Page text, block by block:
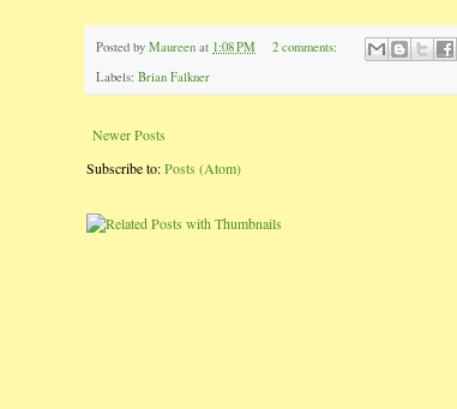
Posted by Maureen at 1:08 PM
2 comments:
Labels: Brian Falkner
Newer Posts
Subscribe to:Posts (Atom)